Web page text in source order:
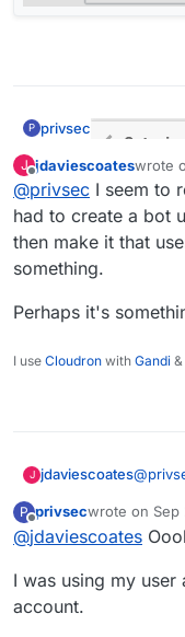
P privsec
J
Offline
jdaviescoateswrote
last
@privsec I seem to
had to create a bot
then make it that
something.
Perhaps it's
I use Cloudron with Gandi &
J jdaviescoates@
Chat,
posts
P
Offline
privsecwrote on Sep
last edited by
@jdaviescoates
I was using my
account.